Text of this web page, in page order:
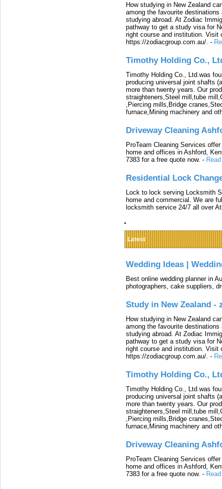
How studying in New Zealand
among the favourite
studying abroad. At Zodiac
pathway to get a study visa for
right course and institution. Visit
https://zodiacgroup.com.au/. -
Timothy Holding Co.,
Timothy Holding Co., Ltd.was
producing universal joint shafts
more than twenty years. Our
straighteners,Steel mill,tube
,Piercing mills,Bridge
furnace,Mining machinery and
Driveway Cleaning
ProTeam Cleaning Services
home and offices in Ashford,
7383 for a free quote now. -
Residential Lock
Lock to lock serving Locksmith
home and commercial. We are
locksmith service 24/7 all over
Latest
Wedding Ideas |
Best online wedding planner in
photographers, cake suppliers,
Study in New Zealand -
How studying in New Zealand
among the favourite
studying abroad. At Zodiac
pathway to get a study visa for
right course and institution. Visit
https://zodiacgroup.com.au/. -
Timothy Holding Co.,
Timothy Holding Co., Ltd.was
producing universal joint shafts
more than twenty years. Our
straighteners,Steel mill,tube
,Piercing mills,Bridge
furnace,Mining machinery and
Driveway Cleaning
ProTeam Cleaning Services
home and offices in Ashford,
7383 for a free quote now. -